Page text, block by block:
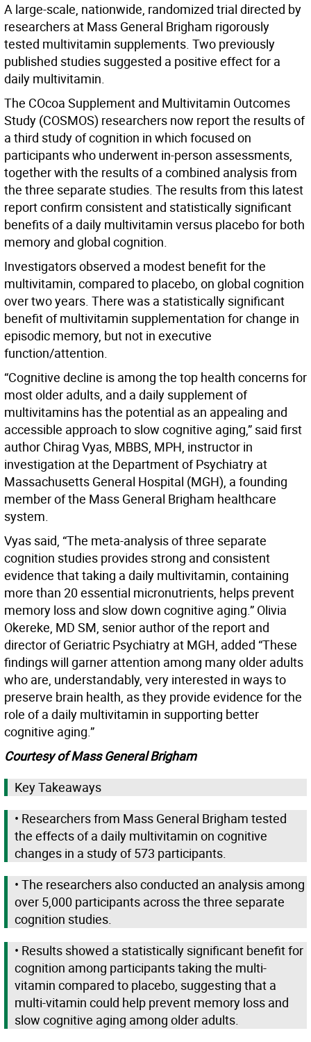
A large-scale, nationwide, randomized trial directed by
researchers at Mass General Brigham rigorously
tested multivitamin supplements. Two previously
published studies suggested a positive effect for a
daily multivitamin.
The COcoa Supplement and Multivitamin Outcomes
Study (COSMOS) researchers now report the results of
a third study of cognition in which focused on
participants who underwent in-person assessments,
together with the results of a combined analysis from
the three separate studies. The results from this latest
report confirm consistent and statistically significant
benefits of a daily multivitamin versus placebo for both
memory and global cognition.
Investigators observed a modest benefit for the
multivitamin, compared to placebo, on global cognition
over two years. There was a statistically significant
benefit of multivitamin supplementation for change in
episodic memory, but not in executive
function/attention.
“Cognitive decline is among the top health concerns for
most older adults, and a daily supplement of
multivitamins has the potential as an appealing and
accessible approach to slow cognitive aging,” said first
author Chirag Vyas, MBBS, MPH, instructor in
investigation at the Department of Psychiatry at
Massachusetts General Hospital (MGH), a founding
member of the Mass General Brigham healthcare
system.
Vyas said, “The meta-analysis of three separate
cognition studies provides strong and consistent
evidence that taking a daily multivitamin, containing
more than 20 essential micronutrients, helps prevent
memory loss and slow down cognitive aging.” Olivia
Okereke, MD SM, senior author of the report and
director of Geriatric Psychiatry at MGH, added “These
findings will garner attention among many older adults
who are, understandably, very interested in ways to
preserve brain health, as they provide evidence for the
role of a daily multivitamin in supporting better
cognitive aging.”
Courtesy of Mass General Brigham
Key Takeaways
• Researchers from Mass General Brigham tested
the effects of a daily multivitamin on cognitive
changes in a study of 573 participants.
• The researchers also conducted an analysis among
over 5,000 participants across the three separate
cognition studies.
• Results showed a statistically significant benefit for
cognition among participants taking the multi-
vitamin compared to placebo, suggesting that a
multi-vitamin could help prevent memory loss and
slow cognitive aging among older adults.